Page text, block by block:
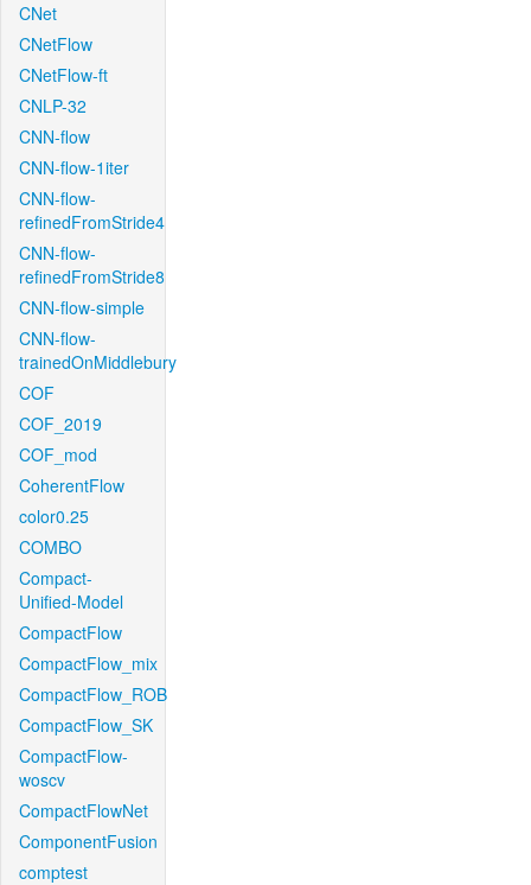
CNet
CNetFlow
CNetFlow-ft
CNLP-32
CNN-flow
CNN-flow-1iter
CNN-flow-
refinedFromStride4
CNN-flow-
refinedFromStride8
CNN-flow-simple
CNN-flow-
trainedOnMiddlebury
COF
COF_2019
COF_mod
CoherentFlow
color0.25
COMBO
Compact-
Unified-Model
CompactFlow
CompactFlow_mix
CompactFlow_ROB
CompactFlow_SK
CompactFlow-
woscv
CompactFlowNet
ComponentFusion
comptest